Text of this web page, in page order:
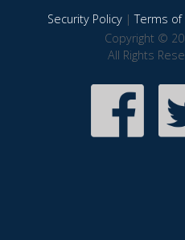
Security Policy|Terms of
Copyright ©
All Rights